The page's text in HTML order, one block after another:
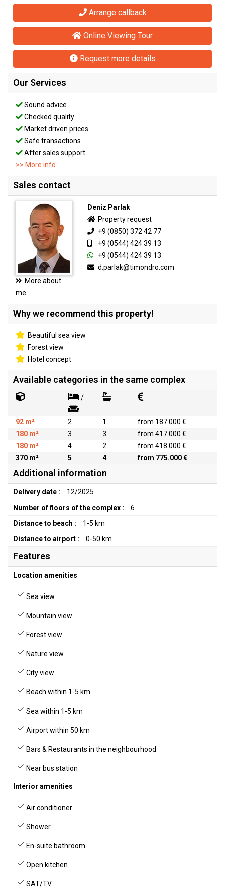
Arrange callback
Online Viewing Tour
Request more details
Our Services
Sound advice
Checked quality
Market driven prices
Safe transactions
After sales support
>> More info
Sales contact
More about
me
Deniz Parlak
Property request
+9 (0850) 372 42 77
+9 (0544) 424 39 13
+9 (0544) 424 39 13
d.parlak@timondro.com
Why we recommend this property!
Beautiful sea view
Forest view
Hotel concept
Available categories in the same complex
/
92 m² 2 1
from 187.000 €
180 m²
3 3
from 417.000 €
180 m²
4 2
from 418.000 €
370 m²
5 4 from 775.000 €
Additional information
Delivery date :
12/2025
Number of floors of the complex :
6
Distance to beach :
1-5 km
Distance to airport :
0-50 km
Features
Location amenities
Sea view
Mountain view
Forest view
Nature view
City view
Beach within 1-5 km
Sea within 1-5 km
Airport within 50 km
Bars & Restaurants in the neighbourhood
Near bus station
Interior amenities
Air conditioner
Shower
En-suite bathroom
Open kitchen
SAT/TV